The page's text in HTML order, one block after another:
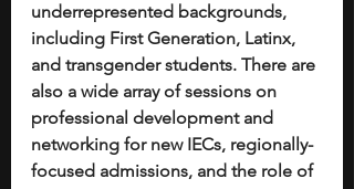
underrepresented backgrounds,
including First Generation, Latinx,
and transgender students. There are
also a wide array of sessions on
professional development and
networking for new IECs, regionally-
focused admissions, and the role of